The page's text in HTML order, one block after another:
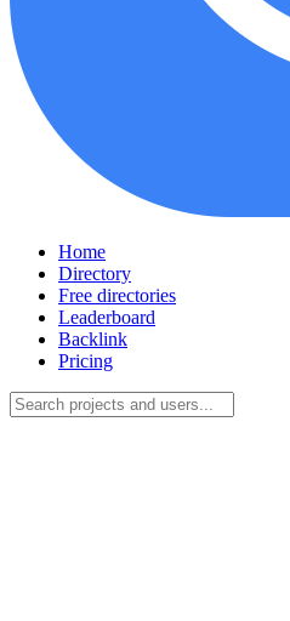
Home
Directory
Free directories
Leaderboard
Backlink
Pricing